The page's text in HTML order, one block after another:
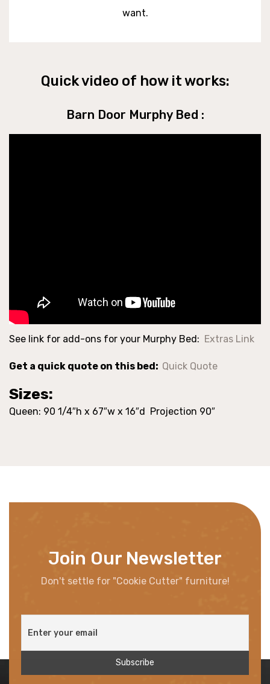
want.
Quick video of how it works:
Barn Door Murphy Bed :
See link for add-ons for your Murphy Bed: Extras Link
Get a quick quote on this bed: Quick Quote
Sizes:
Queen: 90 1/4″h x 67″w x 16″d Projection 90″
Join Our Newsletter
Don't settle for "Cookie Cutter" furniture!